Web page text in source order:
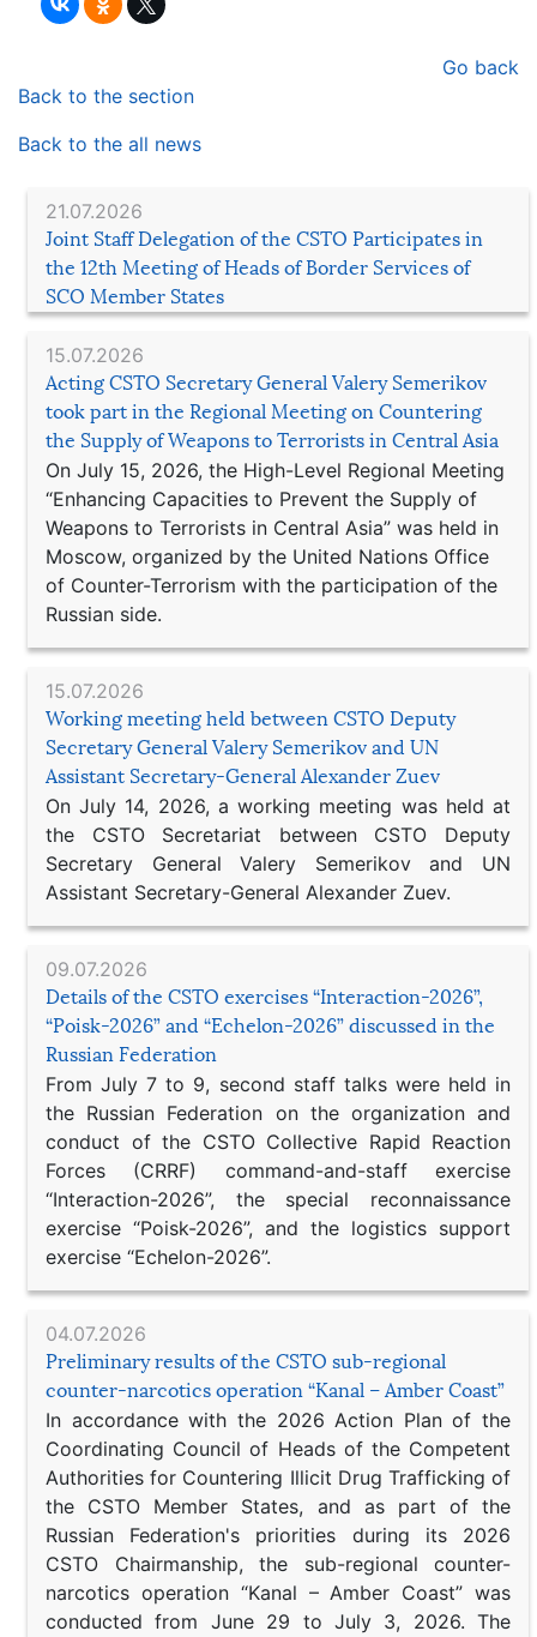
21.07.2026
Joint Staff Delegation of the CSTO Participates in
the 12th Meeting of Heads of Border Services of
SCO Member States
15.07.2026
Acting CSTO Secretary General Valery Semerikov
took part in the Regional Meeting on Countering
the Supply of Weapons to Terrorists in Central Asia
On July 15, 2026, the High-Level Regional Meeting
“Enhancing Capacities to Prevent the Supply of
Weapons to Terrorists in Central Asia” was held in
Moscow, organized by the United Nations Office
of Counter-Terrorism with the participation of the
Russian side.
15.07.2026
Working meeting held between CSTO Deputy
Secretary General Valery Semerikov and UN
Assistant Secretary-General Alexander Zuev
On July 14, 2026, a working meeting was held at
the CSTO Secretariat between CSTO Deputy
Secretary General Valery Semerikov and UN
Assistant Secretary-General Alexander Zuev.
09.07.2026
Details of the CSTO exercises “Interaction-2026”,
“Poisk-2026” and “Echelon-2026” discussed in the
Russian Federation
From July 7 to 9, second staff talks were held in
the Russian Federation on the organization and
conduct of the CSTO Collective Rapid Reaction
Forces (CRRF) command-and-staff exercise
“Interaction-2026”, the special reconnaissance
exercise “Poisk-2026”, and the logistics support
exercise “Echelon-2026”.
04.07.2026
Preliminary results of the CSTO sub-regional
counter-narcotics operation “Kanal – Amber Coast”
In accordance with the 2026 Action Plan of the
Coordinating Council of Heads of the Competent
Authorities for Countering Illicit Drug Trafficking of
the CSTO Member States, and as part of the
Russian Federation's priorities during its 2026
CSTO Chairmanship, the sub-regional counter-
narcotics operation “Kanal – Amber Coast” was
conducted from June 29 to July 3, 2026. The
Go back
Back to the section
Back to the all news